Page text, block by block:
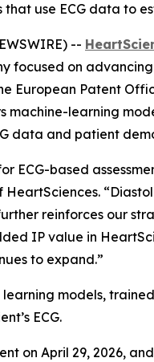
that use ECG data
--
focused on
European Patent
machine-learning
data and patient
ECG-based
HeartSciences.
reinforces our
IP value in
to expand.”
models,
ECG.
on April 29, 2026,